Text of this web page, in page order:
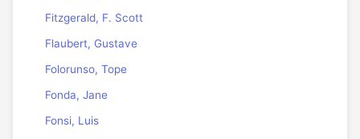
Fitzgerald, F. Scott
Flaubert, Gustave
Folorunso, Tope
Fonda, Jane
Fonsi, Luis